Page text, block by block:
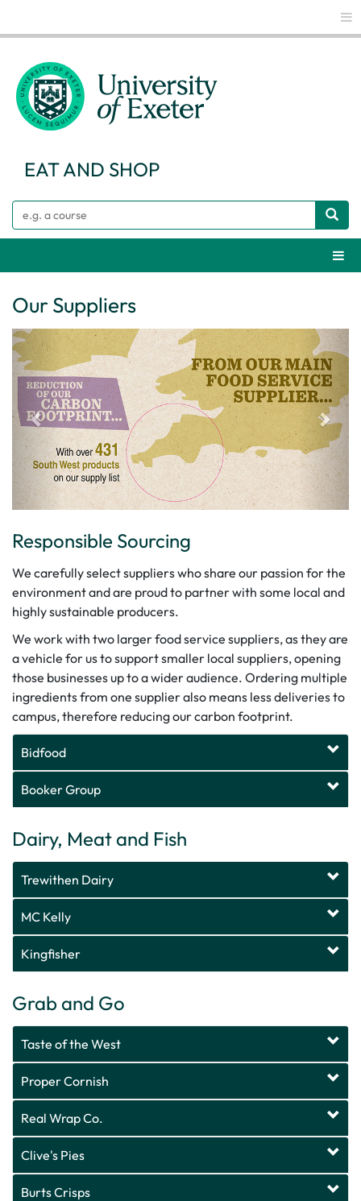
EAT AND SHOP
Our Suppliers
Responsible Sourcing
We carefully select suppliers who share our passion for the
environment and are proud to partner with some local and
highly sustainable producers.
We work with two larger food service suppliers, as they are
a vehicle for us to support smaller local suppliers, opening
those businesses up to a wider audience. Ordering multiple
ingredients from one supplier also means less deliveries to
campus, therefore reducing our carbon footprint.
Bidfood
Booker Group
Dairy, Meat and Fish
Trewithen Dairy
MC Kelly
Kingfisher
Grab and Go
Taste of the West
Proper Cornish
Real Wrap Co.
Clive's Pies
Burts Crisps